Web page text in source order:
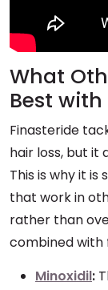
What
Best
Finasteride
hair loss, but it
This is why it
that work in
rather than
combined with
Minoxidil: